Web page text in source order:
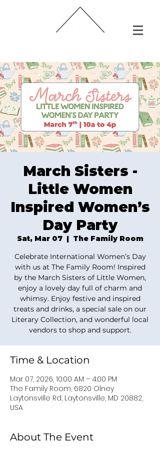
March Sisters -
Little Women
Inspired Women’s
Day Party
Sat, Mar 07
  |
The Family Room
Celebrate International Women’s Day
with us at The Family Room! Inspired
by the March Sisters of Little Women,
enjoy a lovely day full of charm and
whimsy. Enjoy festive and inspired
treats and drinks, a special sale on our
Literary Collection, and wonderful local
vendors to shop and support.
Time & Location
Mar 07, 2026, 10:00 AM – 4:00 PM
The Family Room, 6820 Olney
Laytonsville Rd, Laytonsville, MD 20882,
USA
About The Event